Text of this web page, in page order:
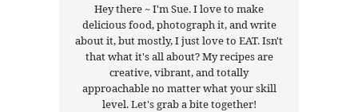
Hey there ~ I'm Sue. I love to make
delicious food, photograph it, and write
about it, but mostly, I just love to EAT. Isn't
that what it's all about? My recipes are
creative, vibrant, and totally
approachable no matter what your skill
level. Let's grab a bite together!